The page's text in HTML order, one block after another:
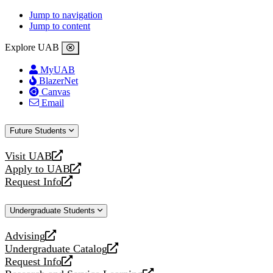
Jump to navigation
Jump to content
Explore UAB
MyUAB
BlazerNet
Canvas
Email
Future Students
Visit UAB
opens
a
new
Apply to UAB
opens
a
website
Request Info
opens
new
Undergraduate Students
Advising
opens
a
new
Undergraduate Catalog
opens
a
Request Info
opens